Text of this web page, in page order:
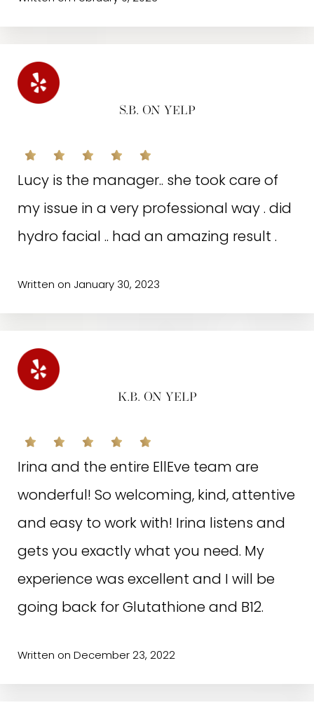
S.B. ON YELP
Lucy is the manager.. she took care of
my issue in a very professional way . did
hydro facial .. had an amazing result .
Written on January 30, 2023
K.B. ON YELP
Irina and the entire EllEve team are
wonderful! So welcoming, kind, attentive
and easy to work with! Irina listens and
gets you exactly what you need. My
experience was excellent and I will be
going back for Glutathione and B12.
Written on December 23, 2022
Excellent service! Girls are always polite
and friendly. I’ve been using their
services for over two years and always
had good/positive results. Highly
Written on November 11, 2022
I got a hydro facial with Hayat, she was
so sweet and knowledgeable of
everything she was doing. After my skin
was so smooth clean and hydrated!!
Definitely will be coming back for more
Written on October 18, 2022